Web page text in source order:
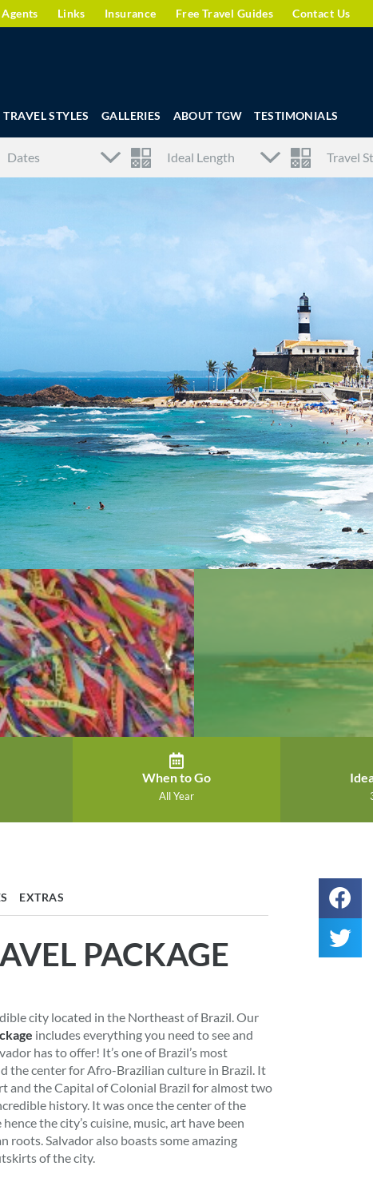
Links Insurance Free Travel Guides Contact Us
TRAVEL STYLES GALLERIES ABOUT TGW TESTIMONIALS
When to Go
All Year
EXTRAS
PACKAGE
city located in the Northeast of Brazil. Our
includes everything you need to see and
has to offer! It’s one of Brazil’s most
the center for Afro-Brazilian culture in Brazil. It
and the Capital of Colonial Brazil for almost two
history. It was once the center of the
the city’s cuisine, music, art have been
roots. Salvador also boasts some amazing
of the city.